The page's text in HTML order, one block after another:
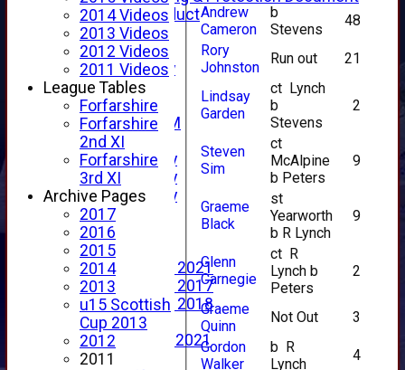
Code of Conduct
New menu item
Sponsorship
Forfarshire Lottery
Easyfundraising
New menu item
Forfs LIVE STREAM
YouTube
2025 Photo Gallery
2024 Photo Gallery
2023 Photo Gallery
New menu item
Events Calendar
Photo Archive
Photo Gallery 2021
Photo Gallery 2017
Photo Gallery 2018
Video Archive
Video Gallery 2021
2017 Videos
Andrew
Cameron
b
Stevens
48
Rory
Johnston
Run out 21
Lindsay
Garden
ct Lynch
b
Stevens
2
Steven
Sim
ct
McAlpine
b Peters
9
Graeme
Black
st
Yearworth
b R Lynch
9
Glenn
Carnegie
ct R
Lynch b
Peters
2
Graeme
Quinn
Not Out
3
Gordon
Walker
b R
Lynch
4
2014 Videos
2013 Videos
2012 Videos
2011 Videos
League Tables
Forfarshire
Forfarshire
2nd XI
Forfarshire
3rd XI
Archive Pages
2017
2016
2015
2014
2013
u15 Scottish
Cup 2013
2012
2011